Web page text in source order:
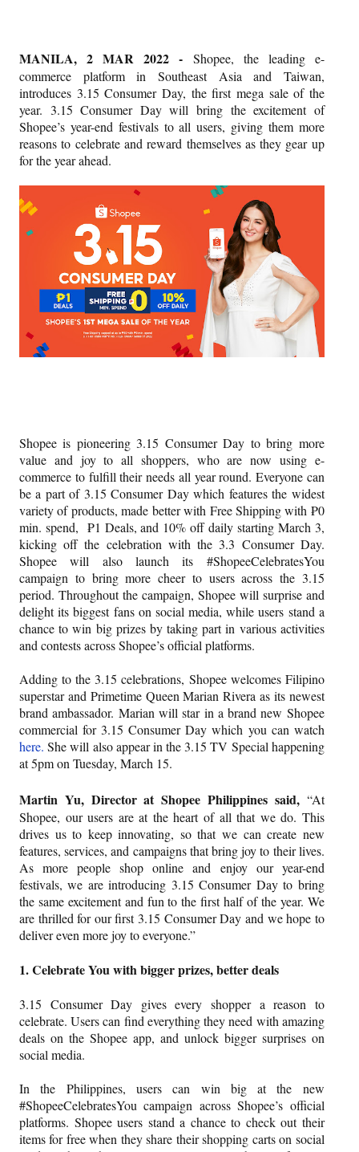
MANILA, 2 MAR 2022 - Shopee, the leading e-
commerce platform in Southeast Asia and Taiwan,
introduces 3.15 Consumer Day, the first mega sale of the
year. 3.15 Consumer Day will bring the excitement of
Shopee’s year-end festivals to all users, giving them more
reasons to celebrate and reward themselves as they gear up
for the year ahead.
Shopee is pioneering 3.15 Consumer Day to bring more
value and joy to all shoppers, who are now using e-
commerce to fulfill their needs all year round. Everyone can
be a part of 3.15 Consumer Day which features the widest
variety of products, made better with Free Shipping with ₱0
min. spend, ₱1 Deals, and 10% off daily starting March 3,
kicking off the celebration with the 3.3 Consumer Day.
Shopee will also launch its #ShopeeCelebratesYou
campaign to bring more cheer to users across the 3.15
period. Throughout the campaign, Shopee will surprise and
delight its biggest fans on social media, while users stand a
chance to win big prizes by taking part in various activities
and contests across Shopee’s official platforms.
Adding to the 3.15 celebrations, Shopee welcomes Filipino
superstar and Primetime Queen Marian Rivera as its newest
brand ambassador. Marian will star in a brand new Shopee
commercial for 3.15 Consumer Day which you can watch
here. She will also appear in the 3.15 TV Special happening
at 5pm on Tuesday, March 15.
Martin Yu, Director at Shopee Philippines said,“At
Shopee, our users are at the heart of all that we do. This
drives us to keep innovating, so that we can create new
features, services, and campaigns that bring joy to their lives.
As more people shop online and enjoy our year-end
festivals, we are introducing 3.15 Consumer Day to bring
the same excitement and fun to the first half of the year. We
are thrilled for our first 3.15 Consumer Day and we hope to
deliver even more joy to everyone.”
1. Celebrate You with bigger prizes, better deals
3.15 Consumer Day gives every shopper a reason to
celebrate. Users can find everything they need with amazing
deals on the Shopee app, and unlock bigger surprises on
social media.
In the Philippines, users can win big at the new
#ShopeeCelebratesYou campaign across Shopee’s official
platforms. Shopee users stand a chance to check out their
items for free when they share their shopping carts on social